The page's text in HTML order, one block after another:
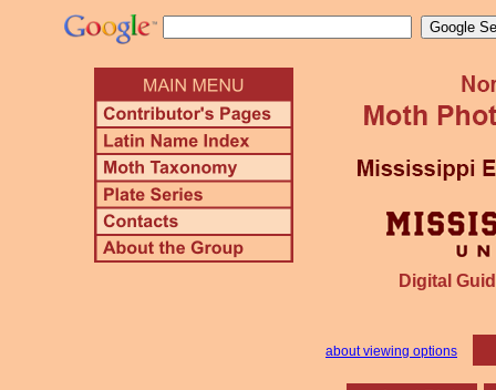
Digital
about viewing options